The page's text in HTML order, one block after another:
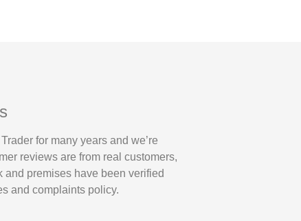
for many years and we’re
reviews are from real customers,
and premises have been verified
and complaints policy.